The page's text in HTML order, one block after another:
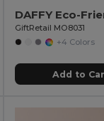
GiftRetail MO8031
+4 Colors
Add to